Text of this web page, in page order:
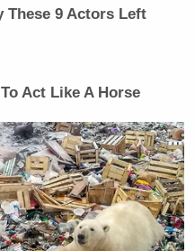
Subscribe to
These 9 Actors Left
Act Like A Horse